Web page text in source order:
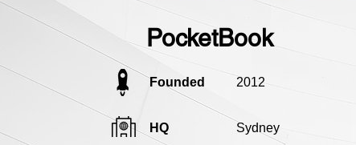
PocketBook
Founded 2012
HQ Sydney